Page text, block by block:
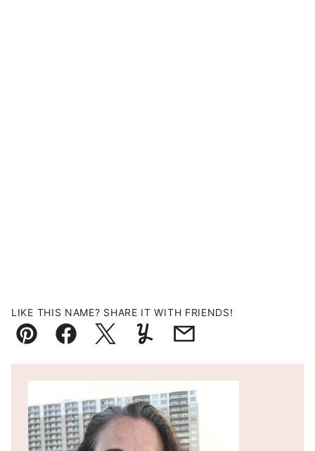
LIKE THIS NAME? SHARE IT WITH FRIENDS!
Pin FacebookTweetYummlyEmail